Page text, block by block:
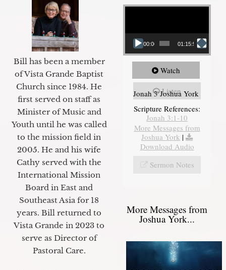
Bill has been a member
of Vista Grande Baptist
Church since 1984. He
first served on staff as
Minister of Music and
Youth until he was called
to the mission field in
2005. He and his wife
Cathy served with the
International Mission
Board in East and
Southeast Asia for 18
years. Bill returned to
Vista Grande in 2023 to
serve as Director of
Pastoral Care.
Video Player
00:00 01:15:55
Watch
Listen
Jonah 3 Joshua York
Scripture References:
Jonah 3:1-10
More Messages from
Joshua York |
Download Audio
Sermon Notes
More Messages from
Joshua York...